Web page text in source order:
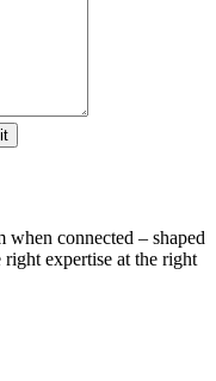
connected – shaped
expertise at the right